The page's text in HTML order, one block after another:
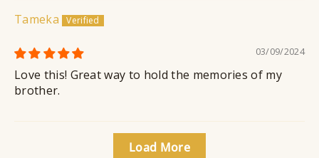
Tameka
03/09/2024
Love this! Great way to hold the memories of my
brother.
Load More